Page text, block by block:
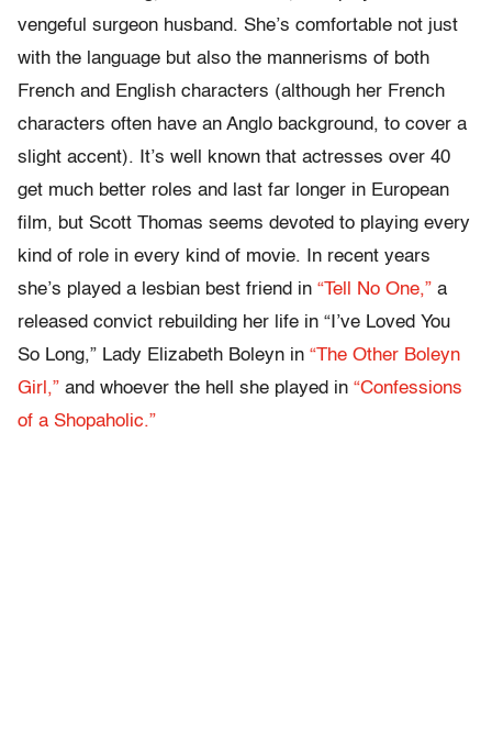
vengeful surgeon husband. She’s comfortable not just
with the language but also the mannerisms of both
French and English characters (although her French
characters often have an Anglo background, to cover a
slight accent). It’s well known that actresses over 40
get much better roles and last far longer in European
film, but Scott Thomas seems devoted to playing every
kind of role in every kind of movie. In recent years
she’s played a lesbian best friend in “Tell No One,” a
released convict rebuilding her life in “I’ve Loved You
So Long,” Lady Elizabeth Boleyn in “The Other Boleyn
Girl,” and whoever the hell she played in “Confessions
of a Shopaholic.”